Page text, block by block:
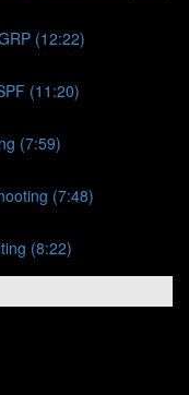
(12:22)
(11:20)
(7:59)
(7:48)
(8:22)